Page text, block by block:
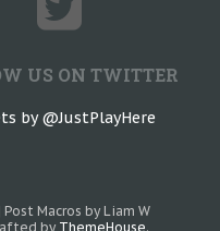
US ON TWITTER
by @JustPlayHere
Post Macros by Liam W
by ThemeHouse.